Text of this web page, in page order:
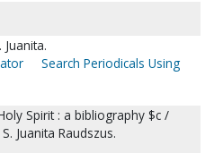
Juanita.
Search Periodicals Using
Spirit : a bibliography $c /
Juanita Raudszus.